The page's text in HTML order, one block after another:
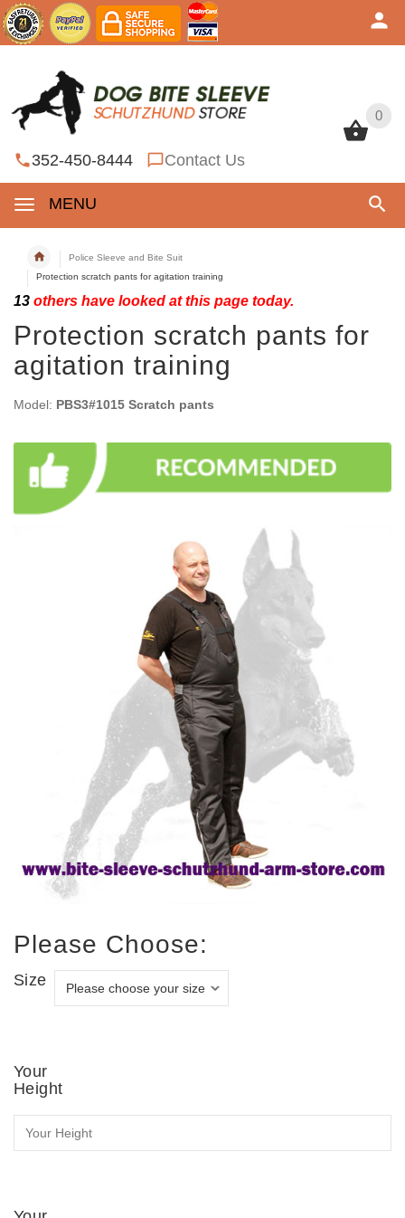
0
352-450-8444 Contact Us
MENU
0
Police Sleeve and Bite Suit
Protection scratch pants for agitation training
13 others have looked at this page today.
Protection scratch pants for
agitation training
Model: PBS3#1015 Scratch pants
Please Choose:
Size
Your
Height